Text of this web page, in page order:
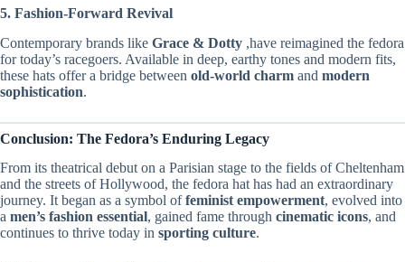
5. Fashion-Forward Revival
Contemporary brands like Grace & Dotty ,have reimagined the fedora
for today’s racegoers. Available in deep, earthy tones and modern fits,
these hats offer a bridge between old-world charm and modern
sophistication.
Conclusion: The Fedora’s Enduring Legacy
From its theatrical debut on a Parisian stage to the fields of Cheltenham
and the streets of Hollywood, the fedora hat has had an extraordinary
journey. It began as a symbol offeminist empowerment, evolved into
a men’s fashion essential, gained fame through cinematic icons, and
continues to thrive today in sporting culture.